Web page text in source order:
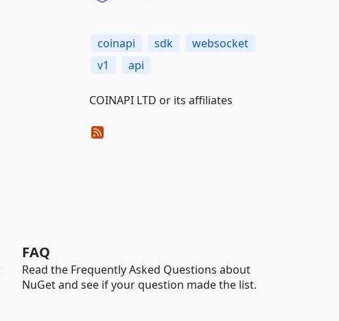
coinapi sdk
websocket
v1
api
COINAPI LTD or its affiliates
FAQ
Read the Frequently Asked Questions about
NuGet and see if your question made the list.